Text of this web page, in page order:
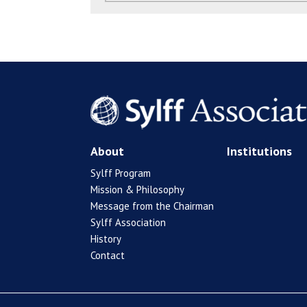
About
Sylff Program
Mission & Philosophy
Message from the Chairman
Sylff Association
History
Contact
Institutions